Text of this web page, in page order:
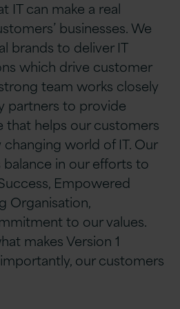
IT can make a real
businesses. We
brands to deliver IT
which drive customer
team works closely
partners to provide
that helps our customers
world of IT. Our
in our efforts to
Empowered
Organisation,
to our values.
makes Version 1
our customers